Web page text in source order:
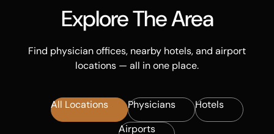
Explore The Area
Find physician offices, nearby hotels, and airport
locations — all in one place.
All Locations Physicians
Hotels
Airports